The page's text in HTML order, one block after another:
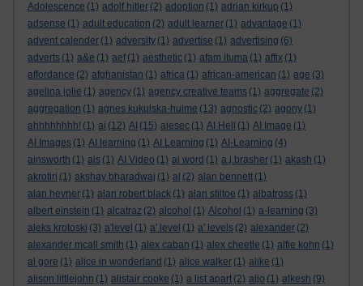
Adolescence (1) adolf hitler (2) adoption (1) adrian kirkup (1)
adsense (1) adult education (2) adult learner (1) advantage (1)
advent calender (1) adversity (1) advertise (1) advertising (6)
adverts (1) a&e (1) aef (1) aesthetic (1) afam ituma (1) affix (1)
affordance (2) afghanistan (1) africa (1) african-american (1) age (3)
agelina jolie (1) agency (1) agency creative teams (1) aggregate (2)
aggregation (1) agnes kukulska-hulme (13) agnostic (2) agony (1)
ahhhhhhhh! (1) ai (12) AI (15) aiesec (1) AI Hell (1) AI Image (1)
AI Images (1) AI learning (1) AI Learning (1) AI-Learning (4)
ainsworth (1) ais (1) AI Video (1) ai word (1) a.j.brasher (1) akash (1)
akrotiri (1) akshay bharadwaj (1) al (2) alan bennett (1)
alan hevner (1) alan robert black (1) alan stiltoe (1) albatross (1)
albert einstein (1) alcatraz (2) alcohol (1) Alcohol (1) a-learning (3)
aleks krotoski (3) a'level (1) a' level (1) a' levels (2) alexander (2)
alexander mcall smith (1) alex caban (1) alex cheetle (1) alfie kohn (1)
al gore (1) alice in wonderland (1) alice walker (1) alike (1)
alison littlejohn (1) alistair cooke (1) a list apart (2) aljo (1) alkesh (9)